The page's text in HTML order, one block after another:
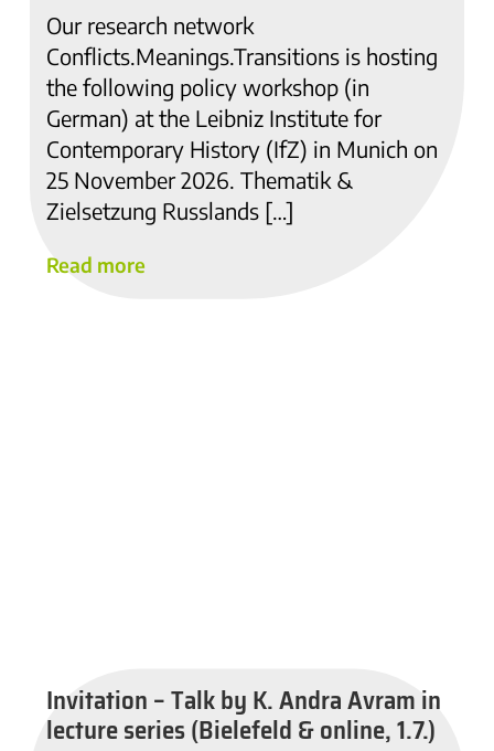
Our research network
Conflicts.Meanings.Transitions is hosting
the following policy workshop (in
German) at the Leibniz Institute for
Contemporary History (IfZ) in Munich on
25 November 2026. Thematik &
Zielsetzung Russlands […]
Read more
Invitation – Talk by K. Andra Avram in
lecture series (Bielefeld & online, 1.7.)